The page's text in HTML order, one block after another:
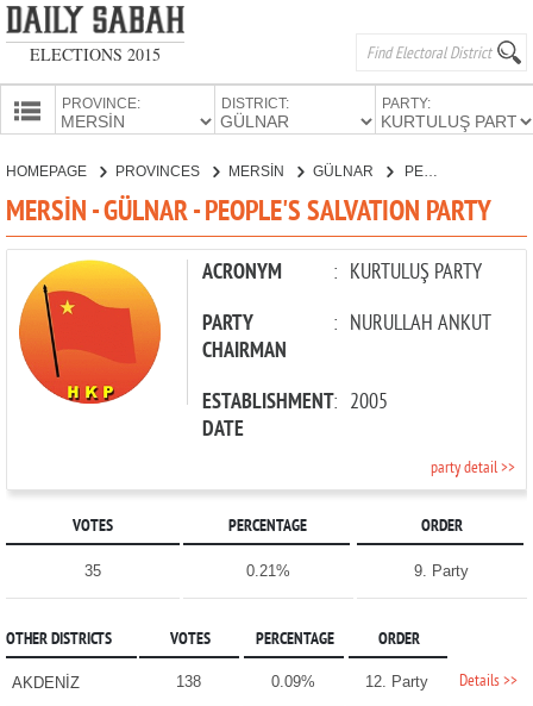
ELECTIONS 2015
PROVINCE: DISTRICT: PARTY:
CANDIDATES
PARTIES
HOMEPAGE PROVINCES MERSİN GÜLNAR PEOPLE'S SALVATION PARTY
MERSİN - GÜLNAR - PEOPLE'S SALVATION PARTY
ACRONYM : KURTULUŞ PARTY
PARTY
CHAIRMAN
: NURULLAH ANKUT
ESTABLISHMENT
DATE
: 2005
party detail >>
VOTES PERCENTAGE ORDER
35 0.21% 9. Party
OTHER DISTRICTS VOTES PERCENTAGE ORDER
AKDENİZ 138 0.09% 12. Party Details >>